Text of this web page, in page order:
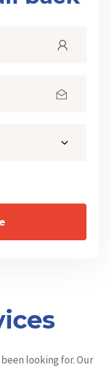
looking for. Our